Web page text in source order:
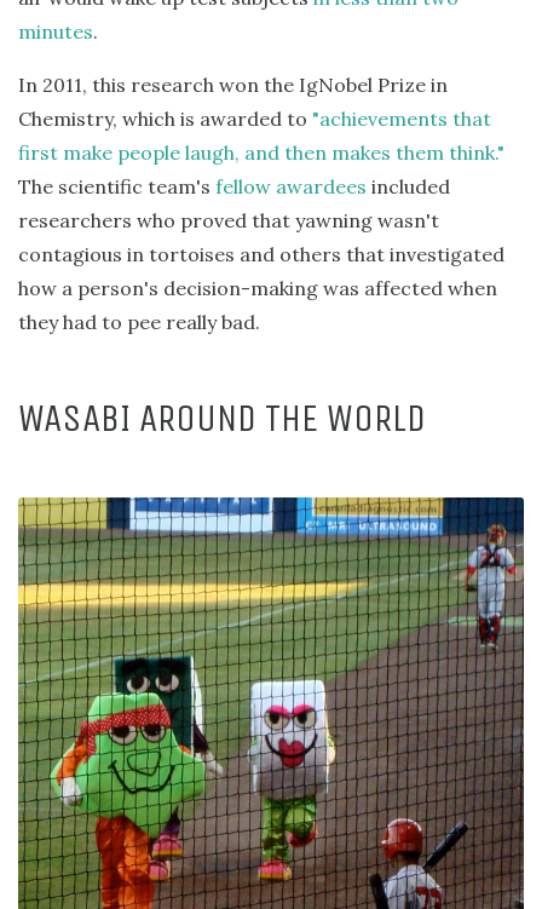
minutes.
In 2011, this research won the IgNobel Prize in
Chemistry, which is awarded to "achievements that
first make people laugh, and then makes them think."
The scientific team's fellow awardees included
researchers who proved that yawning wasn't
contagious in tortoises and others that investigated
how a person's decision-making was affected when
they had to pee really bad.
WASABI AROUND THE WORLD